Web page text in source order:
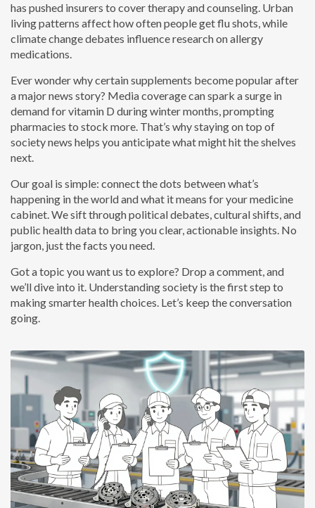
has pushed insurers to cover therapy and counseling. Urban
living patterns affect how often people get flu shots, while
climate change debates influence research on allergy
medications.
Ever wonder why certain supplements become popular after
a major news story? Media coverage can spark a surge in
demand for vitamin D during winter months, prompting
pharmacies to stock more. That’s why staying on top of
society news helps you anticipate what might hit the shelves
next.
Our goal is simple: connect the dots between what’s
happening in the world and what it means for your medicine
cabinet. We sift through political debates, cultural shifts, and
public health data to bring you clear, actionable insights. No
jargon, just the facts you need.
Got a topic you want us to explore? Drop a comment, and
we’ll dive into it. Understanding society is the first step to
making smarter health choices. Let’s keep the conversation
going.